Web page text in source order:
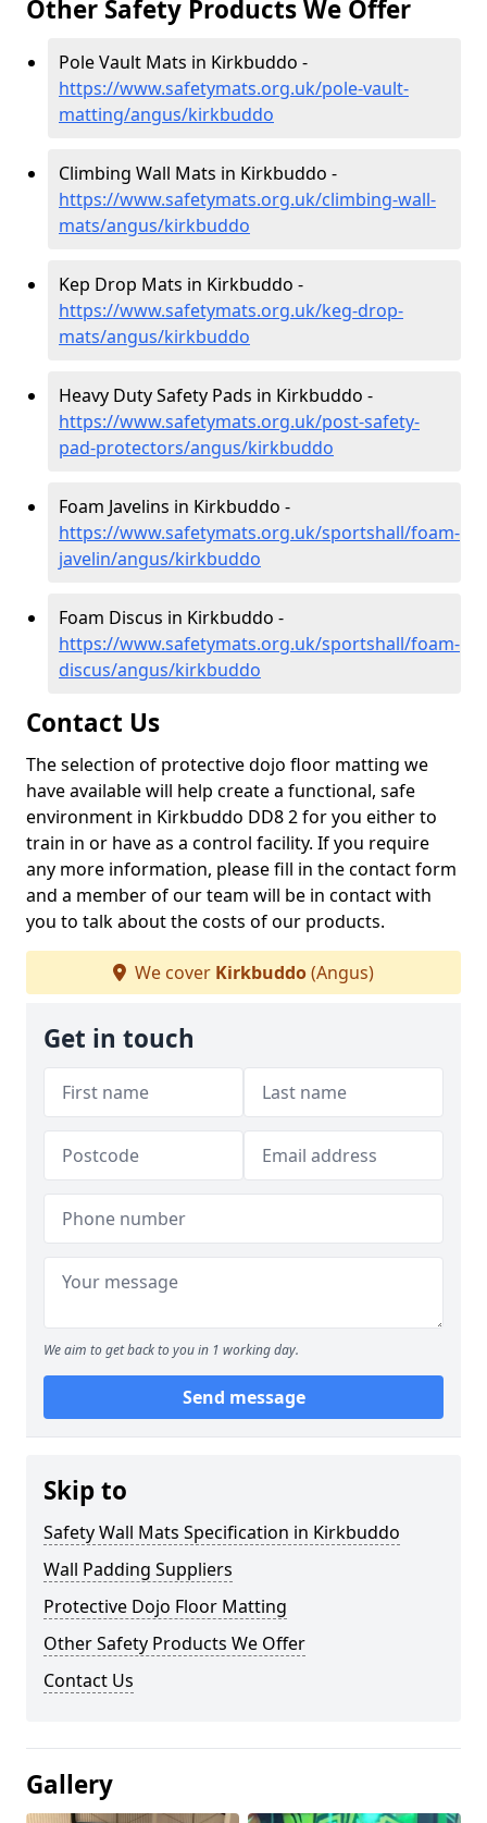
Other Safety Products We Offer
Pole Vault Mats in Kirkbuddo -
https://www.safetymats.org.uk/pole-vault-
matting/angus/kirkbuddo
Climbing Wall Mats in Kirkbuddo -
https://www.safetymats.org.uk/climbing-wall-
mats/angus/kirkbuddo
Kep Drop Mats in Kirkbuddo -
https://www.safetymats.org.uk/keg-drop-
mats/angus/kirkbuddo
Heavy Duty Safety Pads in Kirkbuddo -
https://www.safetymats.org.uk/post-safety-
pad-protectors/angus/kirkbuddo
Foam Javelins in Kirkbuddo -
https://www.safetymats.org.uk/sportshall/foam-
javelin/angus/kirkbuddo
Foam Discus in Kirkbuddo -
https://www.safetymats.org.uk/sportshall/foam-
discus/angus/kirkbuddo
Contact Us
The selection of protective dojo floor matting we
have available will help create a functional, safe
environment in Kirkbuddo DD8 2 for you either to
train in or have as a control facility. If you require
any more information, please fill in the contact form
and a member of our team will be in contact with
you to talk about the costs of our products.
We cover Kirkbuddo(Angus)
Get in touch
We aim to get back to you in 1 working day.
Send message
Skip to
Safety Wall Mats Specification in Kirkbuddo
Wall Padding Suppliers
Protective Dojo Floor Matting
Other Safety Products We Offer
Contact Us
Gallery